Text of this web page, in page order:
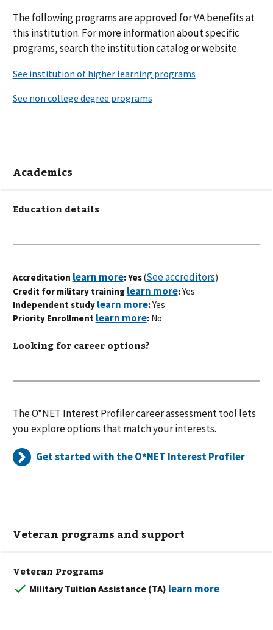
The followingprograms areapproved for VA benefits at
this institution. For more information about specific
programs, search the institution catalog or website.
Academics
Education details
Accreditation : Yes(See accreditors)
Credit for military training
:Yes
Independent study
:Yes
Priority Enrollment
: No
Looking for career options?
The O*NET Interest Profiler career assessment tool lets
you explore options that match your interests.
Get started with the O*NET Interest Profiler
Veteran programs and support
Veteran Programs
Military Tuition Assistance (TA)